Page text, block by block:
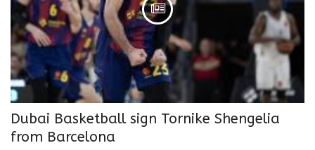
Dubai Basketball sign Tornike Shengelia
from Barcelona